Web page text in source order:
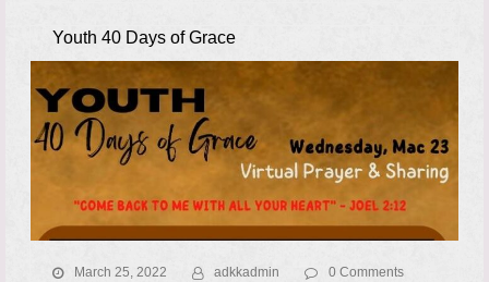
Youth 40 Days of Grace
March 25, 2022 adkkadmin
0 Comments